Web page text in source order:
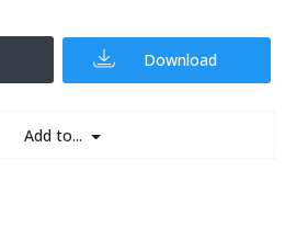
Download
Add to...